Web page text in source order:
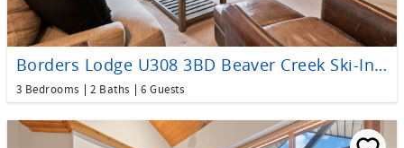
Borders Lodge U308 3BD Beaver Creek Ski-In, Ski-Out Condo
3 Bedrooms 2 Baths 6 Guests